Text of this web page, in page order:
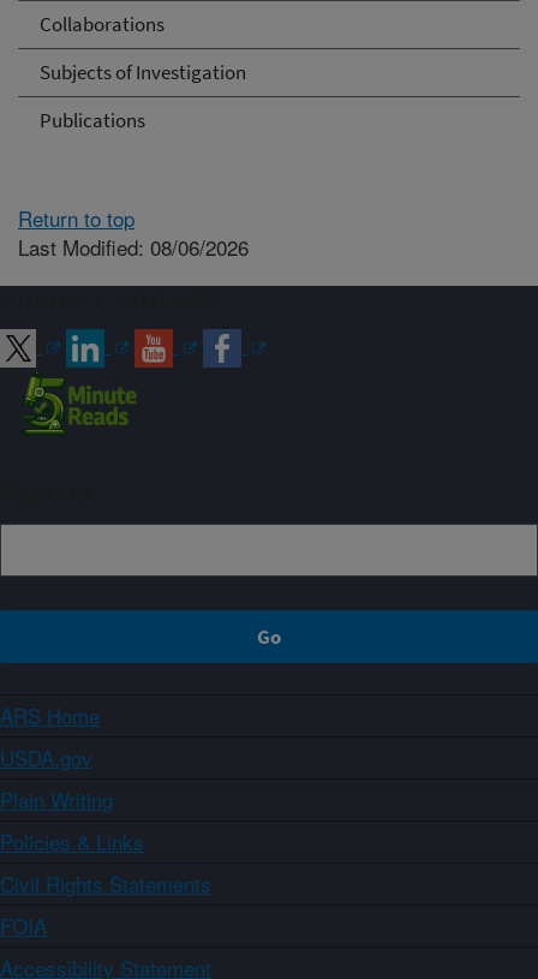
Collaborations
Subjects of Investigation
Publications
Return to top
Last Modified: 08/06/2026
ARS Home
USDA.gov
Plain Writing
Policies & Links
Civil Rights Statements
FOIA
Accessibility Statement